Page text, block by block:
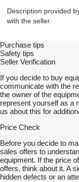
Description provided
with the seller.
Purchase tips
Safety tips
Seller Verification
If you decide to buy
communicate with the
the owner of the
represent yourself as a
us about this for
Price Check
Before you decide to
sales offers to
equipment. If the price
offers, think about it. A
hidden defects or an